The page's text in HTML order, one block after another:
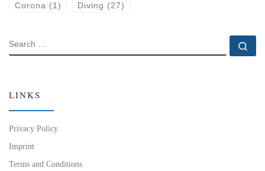
Corona (1) Diving (27)
SEARCH
LINKS
Privacy Policy
Imprint
Terms and Conditions